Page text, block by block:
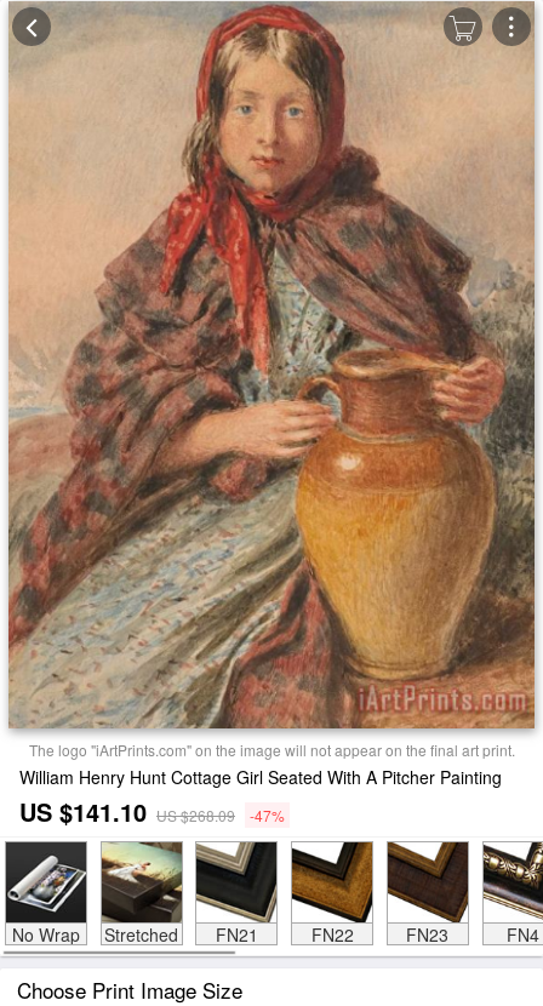
The logo "iArtPrints.com" on the image will not appear on the final art print.
William Henry Hunt Cottage Girl Seated With A Pitcher Painting
US $141.10 US $268.09 -47%
No Wrap Stretched FN21 FN22 FN23 FN4
Choose Print Image Size